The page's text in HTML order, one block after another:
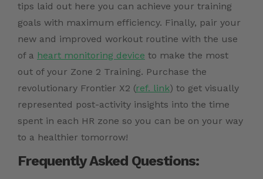
tips laid out here you can achieve your training
goals with maximum efficiency. Finally, pair your
new and improved workout routine with the use
of a heart monitoring device to make the most
out of your Zone 2 Training. Purchase the
revolutionary Frontier X2 (ref. link) to get visually
represented post-activity insights into the time
spent in each HR zone so you can be on your way
to a healthier tomorrow!
Frequently Asked Questions: